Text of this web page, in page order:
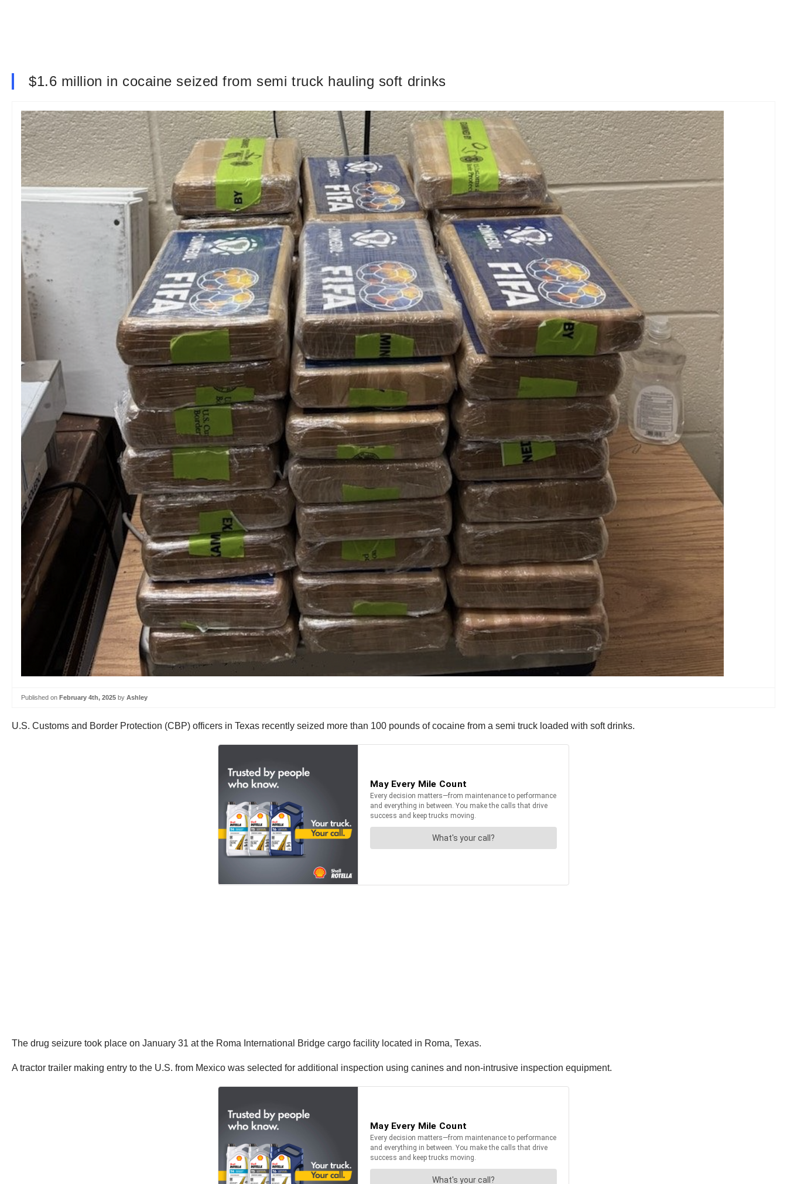
$1.6 million in cocaine seized from semi truck hauling soft drinks
Published on February 4th, 2025 by Ashley
U.S. Customs and Border Protection (CBP) officers in Texas recently seized more than 100 pounds of cocaine from a semi truck loaded with soft drinks.
The drug seizure took place on January 31 at the Roma International Bridge cargo facility located in Roma, Texas.
A tractor trailer making entry to the U.S. from Mexico was selected for additional inspection using canines and non-intrusive inspection equipment.